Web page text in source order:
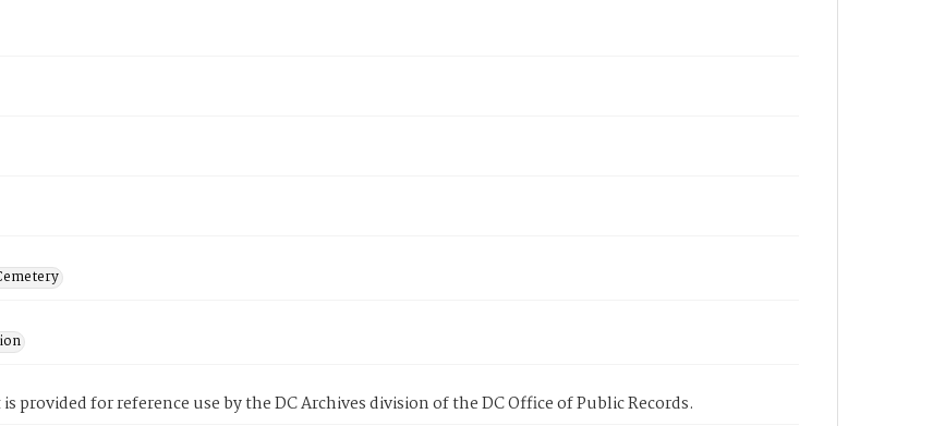
provided for reference use by the DC Archives division of the DC Office of Public Records.